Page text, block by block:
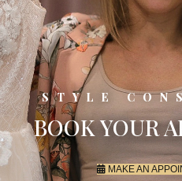
STYLE
BOOK YOUR
MAKE AN